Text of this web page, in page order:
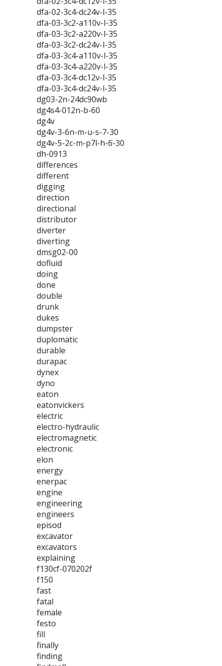
dfa-02-3c4-dc24v-l-35
dfa-03-3c2-a110v-l-35
dfa-03-3c2-a220v-l-35
dfa-03-3c2-dc24v-l-35
dfa-03-3c4-a110v-l-35
dfa-03-3c4-a220v-l-35
dfa-03-3c4-dc12v-l-35
dfa-03-3c4-dc24v-l-35
dg03-2n-24dc90wb
dg4s4-012n-b-60
dg4v
dg4v-3-6n-m-u-s-7-30
dg4v-5-2c-m-p7l-h-6-30
dh-0913
differences
different
digging
direction
directional
distributor
diverter
diverting
dmsg02-00
dofluid
doing
done
double
drunk
dukes
dumpster
duplomatic
durable
durapac
dynex
dyno
eaton
eatonvickers
electric
electro-hydraulic
electromagnetic
electronic
elon
energy
enerpac
engine
engineering
engineers
episod
excavator
excavators
explaining
f130cf-070202f
f150
fast
fatal
female
festo
fill
finally
finding